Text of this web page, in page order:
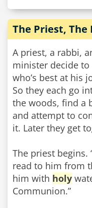
The Priest, The
A priest, a rabbi,
minister decide to
who’s best at his
So they each go
the woods, find a
and attempt to
it. Later they get
The priest begins.
read to him from
him with holy
Communion.”